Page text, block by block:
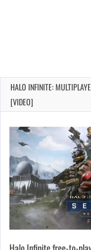
HALO INFINITE:
[VIDEO]